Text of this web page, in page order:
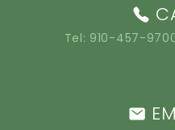
Tel: 910-457-